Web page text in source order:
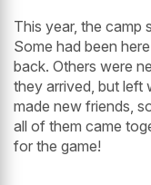
This year, the camp
Some had been
back. Others were
they arrived, but left
made new friends,
all of them came
for the game!